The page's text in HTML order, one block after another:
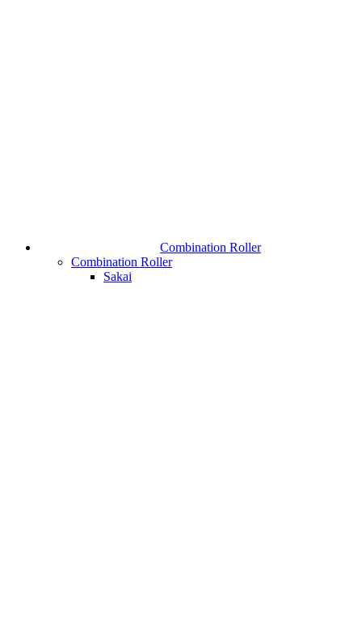
Combination Roller
Combination Roller
Sakai